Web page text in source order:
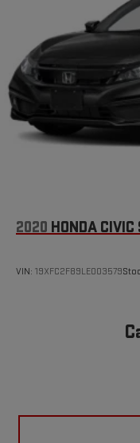
Brake Actuated
2020 HONDA CIVIC
VIN: 19XFC2F89LE003579